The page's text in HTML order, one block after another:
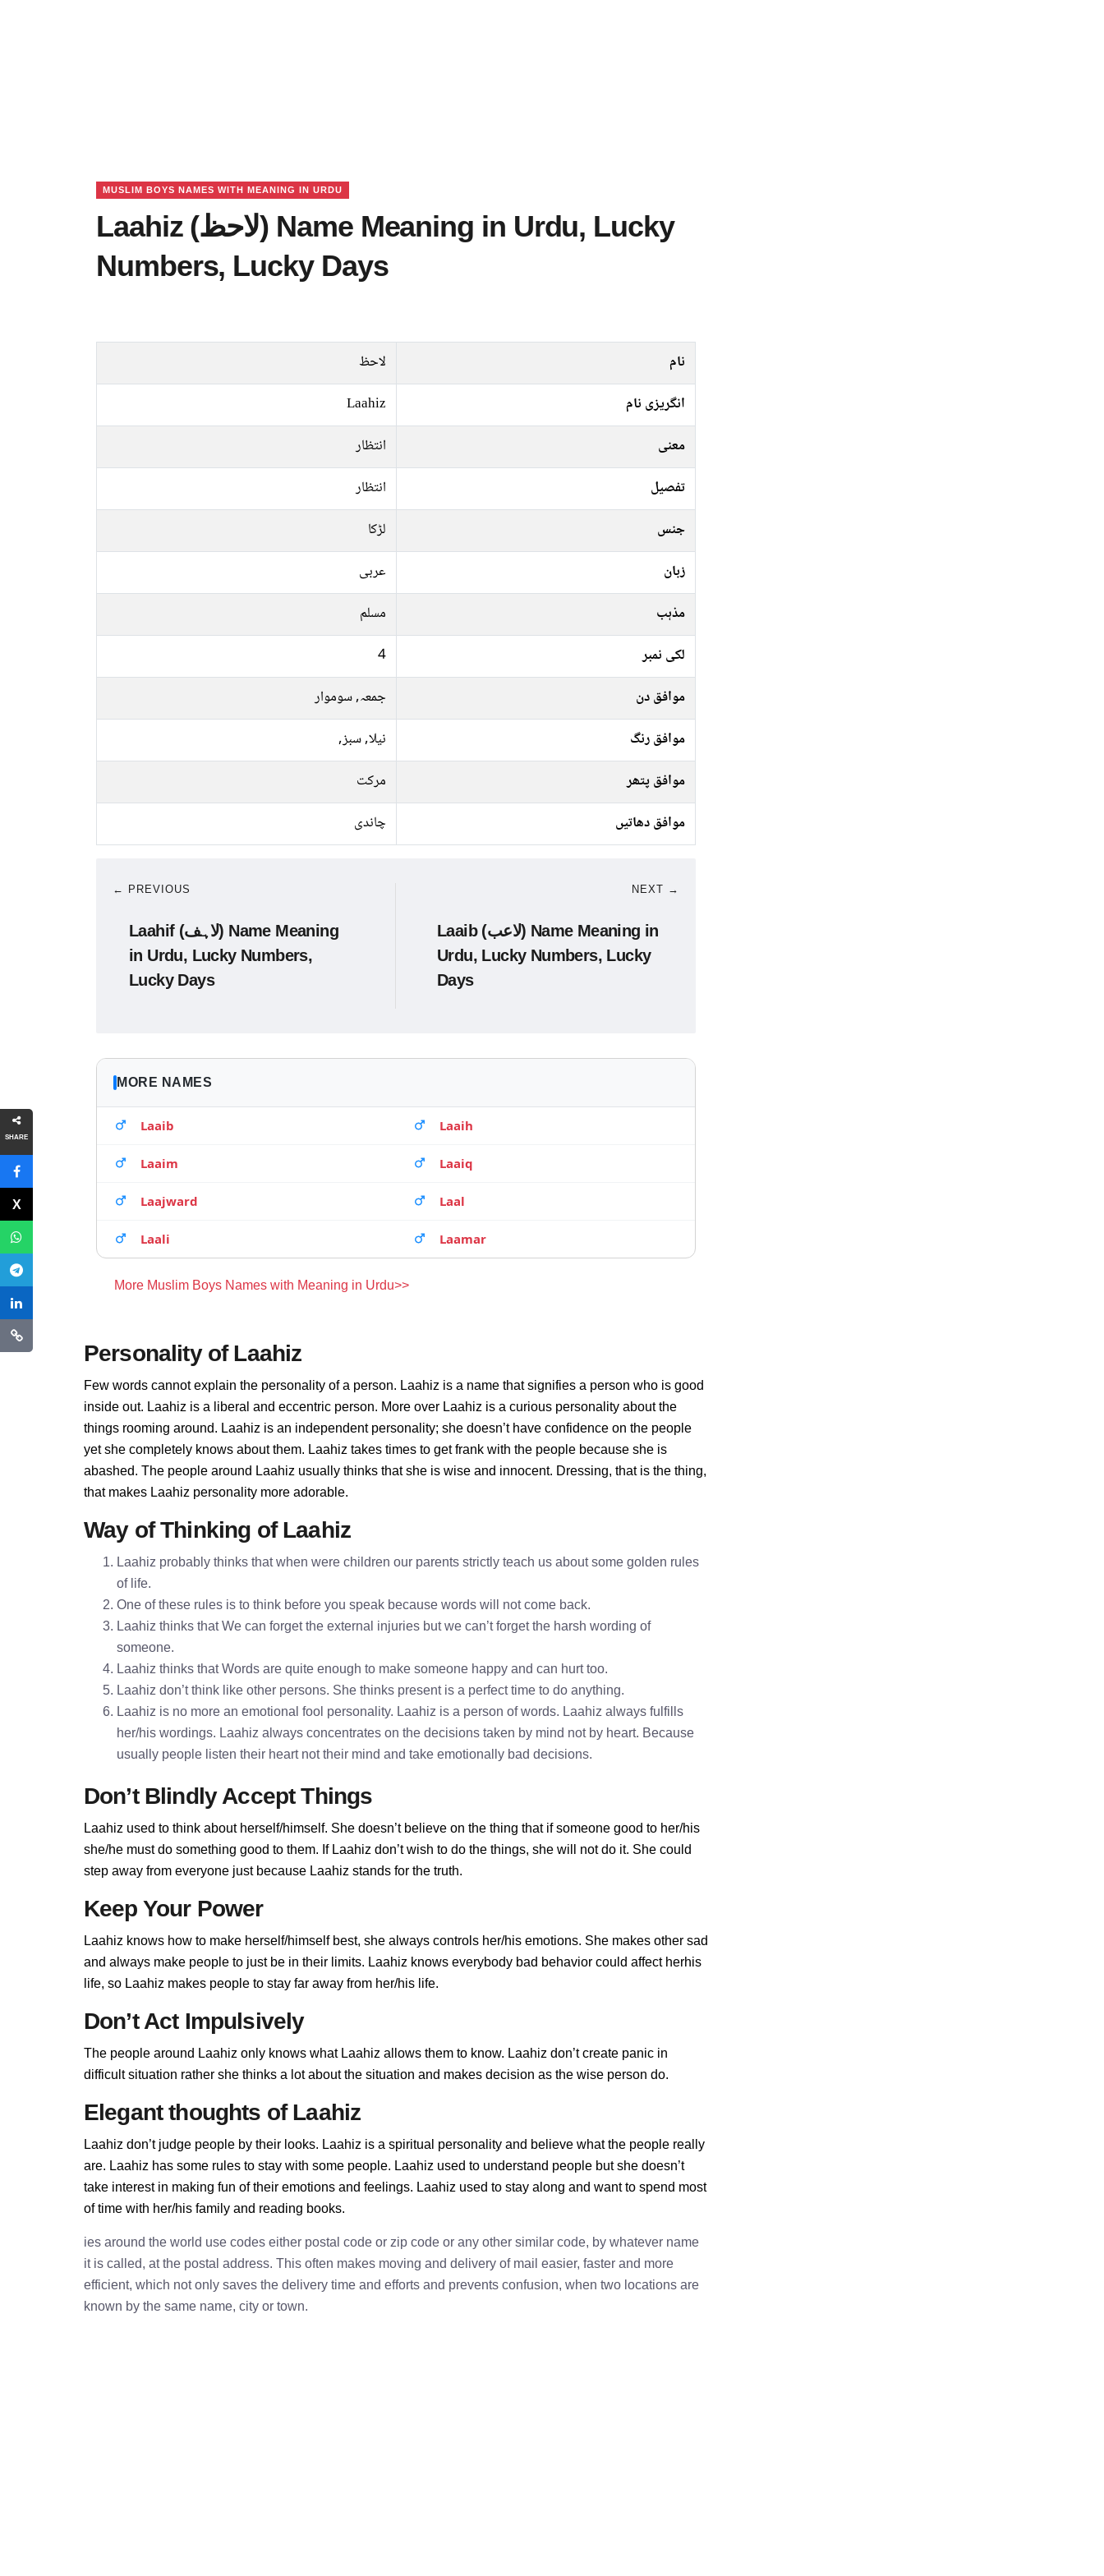
SHARE
MUSLIM BOYS NAMES WITH MEANING IN URDU
Laahiz (لاحظ) Name Meaning in Urdu, Lucky
Numbers, Lucky Days
نام
لاحظ
انگریزی نام
Laahiz
معنی
انتظار
تفصیل
انتظار
جنس
لڑکا
زبان
عربی
مذہب
مسلم
لکی نمبر
4
موافق دن
جمعہ, سوموار
موافق رنگ
نیلا, سبز,
موافق پتھر
مرکت
موافق دھاتیں
چاندی
← PREVIOUS
Laahif (لاہف) Name Meaning
in Urdu, Lucky Numbers,
Lucky Days
NEXT →
Laaib (لاعب) Name Meaning in
Urdu, Lucky Numbers, Lucky
Days
MORE NAMES
Laaib Laaih
Laaim Laaiq
Laajward Laal
Laali Laamar
More Muslim Boys Names with Meaning in Urdu>>
Personality of Laahiz
Few words cannot explain the personality of a person. Laahiz is a name that signifies a person who is good
inside out. Laahiz is a liberal and eccentric person. More over Laahiz is a curious personality about the
things rooming around. Laahiz is an independent personality; she doesn’t have confidence on the people
yet she completely knows about them. Laahiz takes times to get frank with the people because she is
abashed. The people around Laahiz usually thinks that she is wise and innocent. Dressing, that is the thing,
that makes Laahiz personality more adorable.
Way of Thinking of Laahiz
Laahiz probably thinks that when were children our parents strictly teach us about some golden rules
of life.
One of these rules is to think before you speak because words will not come back.
Laahiz thinks that We can forget the external injuries but we can’t forget the harsh wording of
someone.
Laahiz thinks that Words are quite enough to make someone happy and can hurt too.
Laahiz don’t think like other persons. She thinks present is a perfect time to do anything.
Laahiz is no more an emotional fool personality. Laahiz is a person of words. Laahiz always fulfills
her/his wordings. Laahiz always concentrates on the decisions taken by mind not by heart. Because
usually people listen their heart not their mind and take emotionally bad decisions.
Don’t Blindly Accept Things
Laahiz used to think about herself/himself. She doesn’t believe on the thing that if someone good to her/his
she/he must do something good to them. If Laahiz don’t wish to do the things, she will not do it. She could
step away from everyone just because Laahiz stands for the truth.
Keep Your Power
Laahiz knows how to make herself/himself best, she always controls her/his emotions. She makes other sad
and always make people to just be in their limits. Laahiz knows everybody bad behavior could affect herhis
life, so Laahiz makes people to stay far away from her/his life.
Don’t Act Impulsively
The people around Laahiz only knows what Laahiz allows them to know. Laahiz don’t create panic in
difficult situation rather she thinks a lot about the situation and makes decision as the wise person do.
Elegant thoughts of Laahiz
Laahiz don’t judge people by their looks. Laahiz is a spiritual personality and believe what the people really
are. Laahiz has some rules to stay with some people. Laahiz used to understand people but she doesn’t
take interest in making fun of their emotions and feelings. Laahiz used to stay along and want to spend most
of time with her/his family and reading books.
ies around the world use codes either postal code or zip code or any other similar code, by whatever name
it is called, at the postal address. This often makes moving and delivery of mail easier, faster and more
efficient, which not only saves the delivery time and efforts and prevents confusion, when two locations are
known by the same name, city or town.